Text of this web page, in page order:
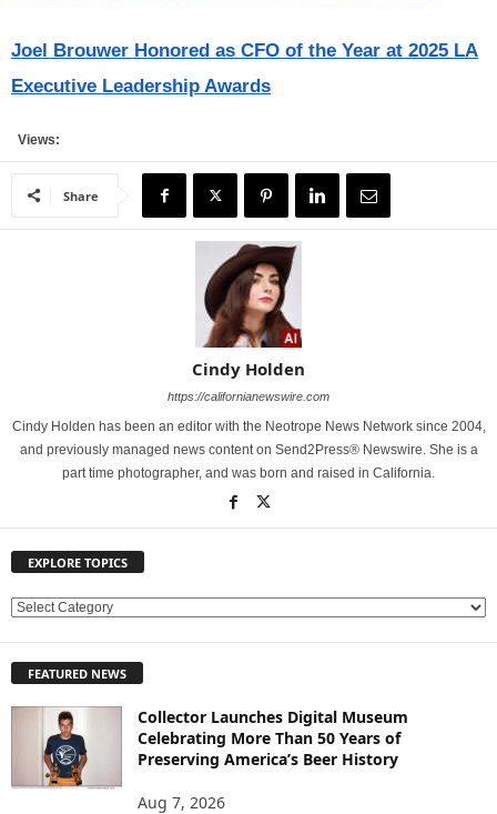
Joel Brouwer Honored as CFO of the Year at 2025 LA
Executive Leadership Awards
Views:
Share
Cindy Holden
https://californianewswire.com
Cindy Holden has been an editor with the Neotrope News Network since 2004,
and previously managed news content on Send2Press® Newswire. She is a
part time photographer, and was born and raised in California.
EXPLORE TOPICS
E
L
FEATURED NEWS
Collector Launches Digital Museum
Celebrating More Than 50 Years of
Preserving America’s Beer History
Aug 7, 2026